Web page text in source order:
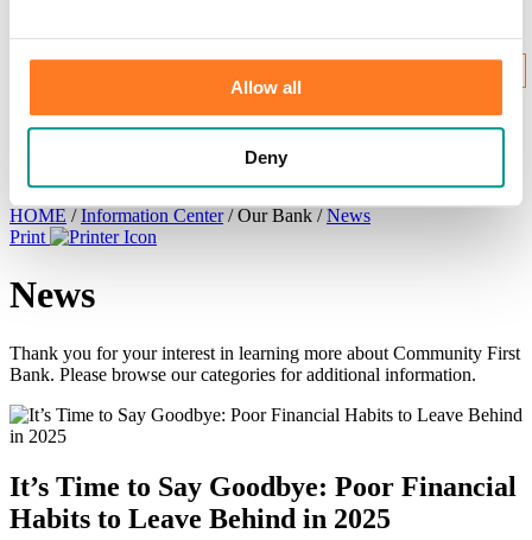
Allow all
Deny
HOME /Information Center/Our Bank /News
Print
News
Thank you for your interest in learning more about Community First
Bank. Please browse our categories for additional information.
It’s Time to Say Goodbye: Poor Financial
Habits to Leave Behind in 2025